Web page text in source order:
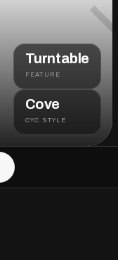
Turntable
FEATURE
Cove
CYC STYLE